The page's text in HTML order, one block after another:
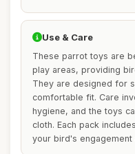
Use & Care
These parrot toys are
play areas, providing
They are designed for
comfortable fit. Care
hygiene, and the toys
cloth. Each pack
your bird's engagement